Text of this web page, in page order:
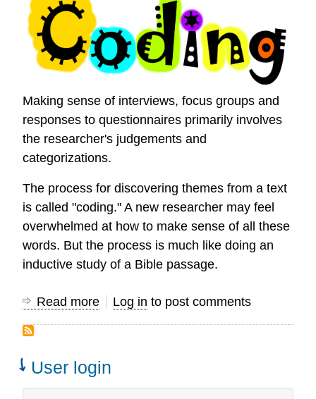
Making sense of interviews, focus groups and
responses to questionnaires primarily involves
the researcher's judgements and
categorizations.
The process for discovering themes from a text
is called "coding." A new researcher may feel
overwhelmed at how to make sense of all these
words. But the process is much like doing an
inductive study of a Bible passage.
Read more about
Code
an
Log in to post comments
User login